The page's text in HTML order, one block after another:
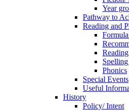
Year
Pathway to
Reading and
Phonics
Special Events
Useful
History
Policy/ Intent